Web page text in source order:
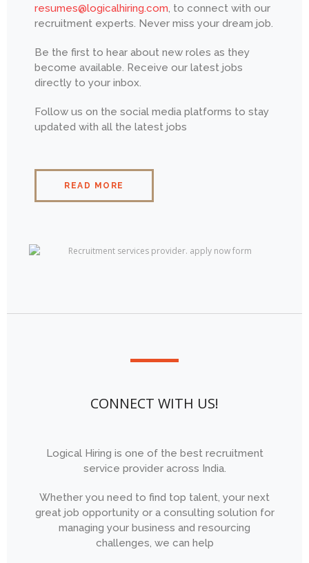
resumes@logicalhiring.com, to connect with our
recruitment experts. Never miss your dream job.
Be the first to hear about new roles as they
become available. Receive our latest jobs
directly to your inbox.
Follow us on the social media platforms to stay
updated with all the latest jobs
READ MORE
CONNECT WITH US!
Logical Hiring is one of the best recruitment
service provider across India.
Whether you need to find top talent, your next
great job opportunity or a consulting solution for
managing your business and resourcing
challenges, we can help